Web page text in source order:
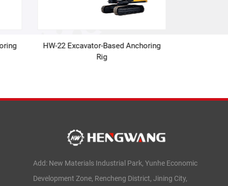
HW-22 Excavator-Based Anchoring
Rig
Add: New Materials Industrial Park, Yunhe Economic
Development Zone, Rencheng District, Jining City,